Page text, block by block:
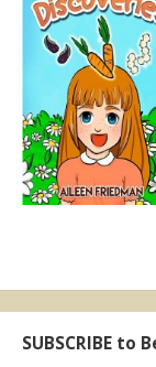
SUBSCRIBE to